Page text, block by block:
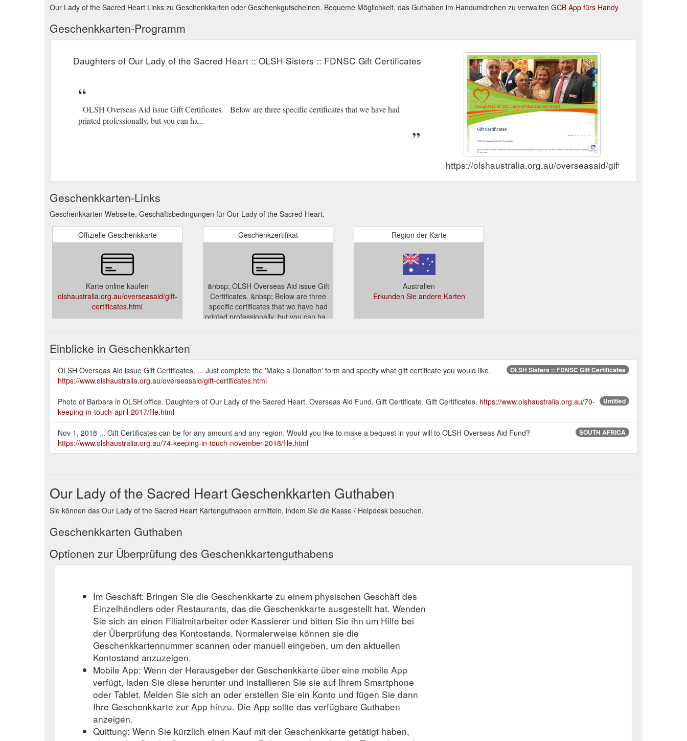
Our Lady of the Sacred Heart Links zu Geschenkkarten oder Geschenkgutscheinen. Bequeme Möglichkeit, das Guthaben im Handumdrehen zu verwalten GCB App fürs Handy
Geschenkkarten-Programm
Daughters of Our Lady of the Sacred Heart :: OLSH Sisters :: FDNSC Gift Certificates
OLSH Overseas Aid issue Gift Certificates. Below are three specific certificates that we have had
printed professionally, but you can ha...
https://olshaustralia.org.au/overseasaid/gift-certificates.html
Geschenkkarten-Links
Geschenkkarten Webseite, Geschäftsbedingungen für Our Lady of the Sacred Heart.
Offizielle Geschenkkarte
Karte online kaufen
olshaustralia.org.au/overseasaid/gift-
certificates.html
Geschenkzertifikat
&nbsp; OLSH Overseas Aid issue Gift
Certificates. &nbsp; Below are three
specific certificates that we have had
printed professionally, but you can ha...
Region der Karte
Australien
Erkunden Sie andere Karten
Einblicke in Geschenkkarten
OLSH Sisters :: FDNSC Gift Certificates
OLSH Overseas Aid issue Gift Certificates. ... Just complete the 'Make a Donation' form and specify what gift certificate you would like.
https://www.olshaustralia.org.au/overseasaid/gift-certificates.html
Untitled
Photo of Barbara in OLSH office. Daughters of Our Lady of the Sacred Heart. Overseas Aid Fund. Gift Certificate. Gift Certificates. https://www.olshaustralia.org.au/70-
keeping-in-touch-april-2017/file.html
SOUTH AFRICA
Nov 1, 2018 ... Gift Certificates can be for any amount and any region. Would you like to make a bequest in your will to OLSH Overseas Aid Fund?
https://www.olshaustralia.org.au/74-keeping-in-touch-november-2018/file.html
Our Lady of the Sacred Heart Geschenkkarten Guthaben
Sie können das Our Lady of the Sacred Heart Kartenguthaben ermitteln, indem Sie die Kasse / Helpdesk besuchen.
Geschenkkarten Guthaben
Optionen zur Überprüfung des Geschenkkartenguthabens
Im Geschäft: Bringen Sie die Geschenkkarte zu einem physischen Geschäft des
Einzelhändlers oder Restaurants, das die Geschenkkarte ausgestellt hat. Wenden
Sie sich an einen Filialmitarbeiter oder Kassierer und bitten Sie ihn um Hilfe bei
der Überprüfung des Kontostands. Normalerweise können sie die
Geschenkkartennummer scannen oder manuell eingeben, um den aktuellen
Kontostand anzuzeigen.
Mobile App: Wenn der Herausgeber der Geschenkkarte über eine mobile App
verfügt, laden Sie diese herunter und installieren Sie sie auf Ihrem Smartphone
oder Tablet. Melden Sie sich an oder erstellen Sie ein Konto und fügen Sie dann
Ihre Geschenkkarte zur App hinzu. Die App sollte das verfügbare Guthaben
anzeigen.
Quittung: Wenn Sie kürzlich einen Kauf mit der Geschenkkarte getätigt haben,